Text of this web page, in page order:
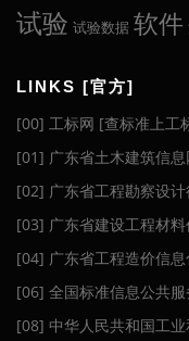
试验 试验数据 软件
LINKS [官方]
[00] 工标网 [查标准上工
[01] 广东省土木建筑信息
[02] 广东省工程勘察设
[03] 广东省建设工程材
[04] 广东省工程造价信
[06] 全国标准信息公共服
[08] 中华人民共和国工